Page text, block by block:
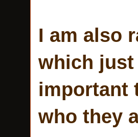
I am also
which just
important
who they